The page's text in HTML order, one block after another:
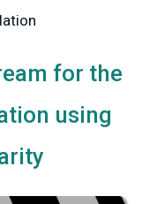
for the
using